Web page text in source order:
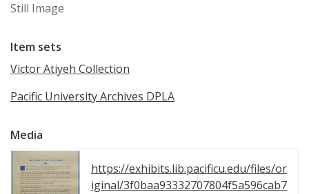
Still Image
Item sets
Victor Atiyeh Collection
Pacific University Archives DPLA
Media
https://exhibits.lib.pacificu.edu/files/or
iginal/3f0baa93332707804f5a596cab7